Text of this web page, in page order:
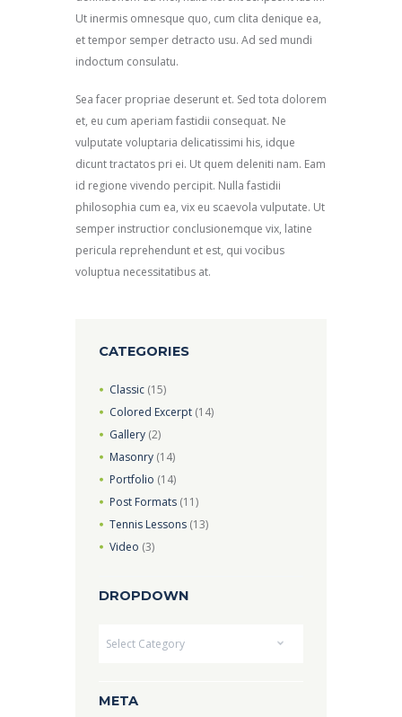
Ut inermis omnesque quo, cum clita denique ea,
et tempor semper detracto usu. Ad sed mundi
indoctum consulatu.
Sea facer propriae deserunt et. Sed tota dolorem
et, eu cum aperiam fastidii consequat. Ne
vulputate voluptaria delicatissimi his, idque
dicunt tractatos pri ei. Ut quem deleniti nam. Eam
id regione vivendo percipit. Nulla fastidii
philosophia cum ea, vix eu scaevola vulputate. Ut
semper instructior conclusionemque vix, latine
pericula reprehendunt et est, qui vocibus
voluptua necessitatibus at.
CATEGORIES
Classic (15)
Colored Excerpt (14)
Gallery (2)
Masonry (14)
Portfolio (14)
Post Formats (11)
Tennis Lessons (13)
Video (3)
DROPDOWN
META